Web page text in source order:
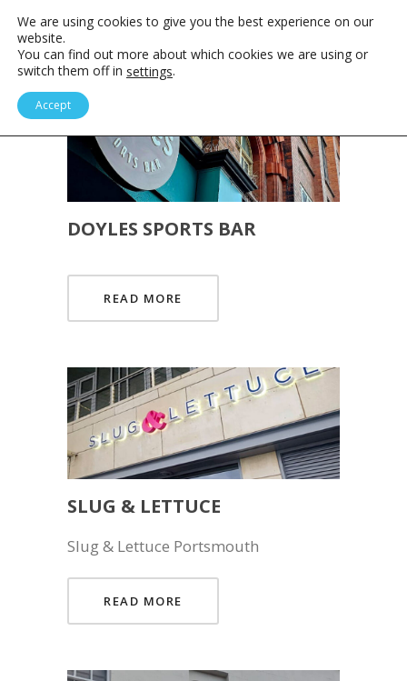
DOYLES SPORTS BAR
READ MORE
SLUG & LETTUCE
Slug & Lettuce Portsmouth
READ MORE
We are using cookies to give you the best experience on our
website.
You can find out more about which cookies we are using or
switch them off in settings.
Accept